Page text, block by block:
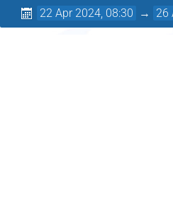
22 Apr 2024, 08:30 → 26